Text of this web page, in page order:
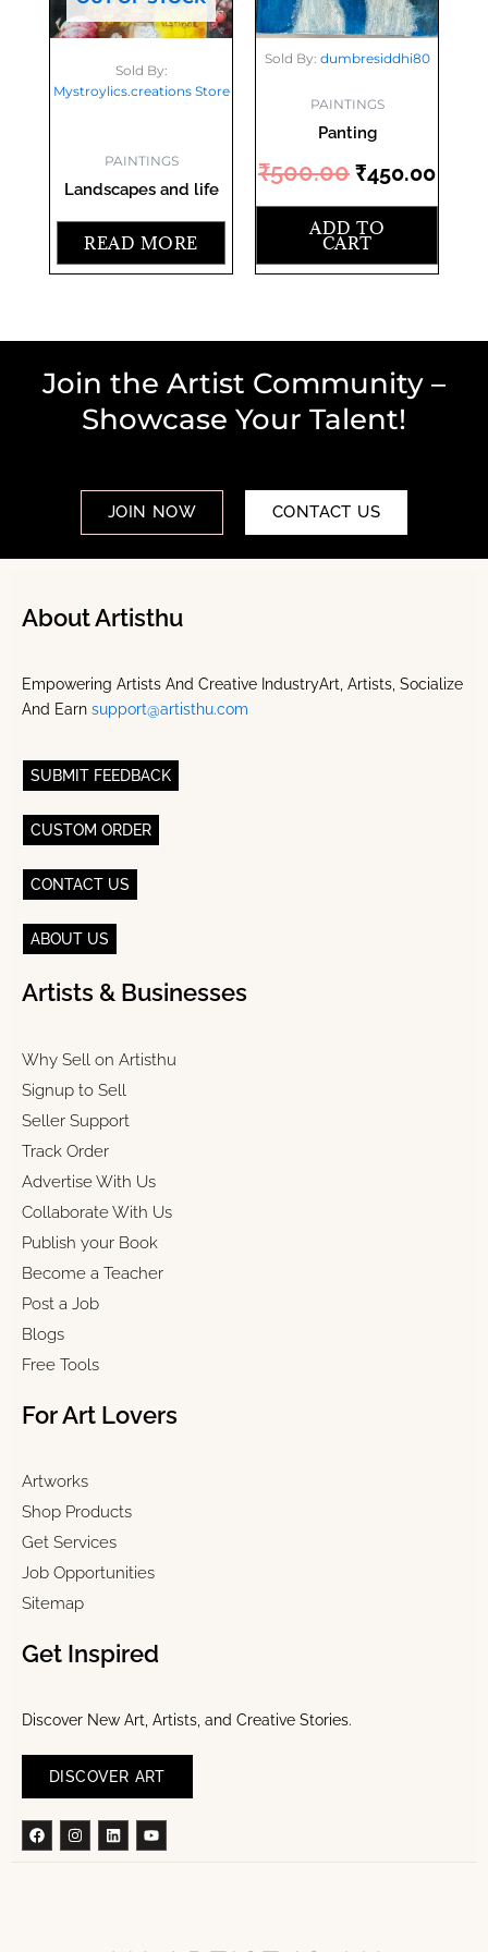
Sold By:
Mystroylics.creations Store
PAINTINGS
Landscapes and life
READ MORE
Sold By: dumbresiddhi80
PAINTINGS
Panting
₹500.00 ₹450.00
ADD TO
CART
Join the Artist Community –
Showcase Your Talent!
JOIN NOW CONTACT US
About Artisthu
Empowering Artists And Creative IndustryArt, Artists, Socialize
And Earn support@artisthu.com
SUBMIT FEEDBACK
CUSTOM ORDER
CONTACT US
ABOUT US
Artists & Businesses
Why Sell on Artisthu
Signup to Sell
Seller Support
Track Order
Advertise With Us
Collaborate With Us
Publish your Book
Become a Teacher
Post a Job
Blogs
Free Tools
For Art Lovers
Artworks
Shop Products
Get Services
Job Opportunities
Sitemap
Get Inspired
Discover New Art, Artists, and Creative Stories.
DISCOVER ART
FacebookInstagram
LinkedinYoutube